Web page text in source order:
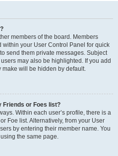
members of the board. Members
your User Control Panel for quick
send them private messages. Subject
may also be highlighted. If you add
make will be hidden by default.
Friends or Foes list?
Within each user’s profile, there is a
Foe list. Alternatively, from your User
by entering their member name. You
the same page.